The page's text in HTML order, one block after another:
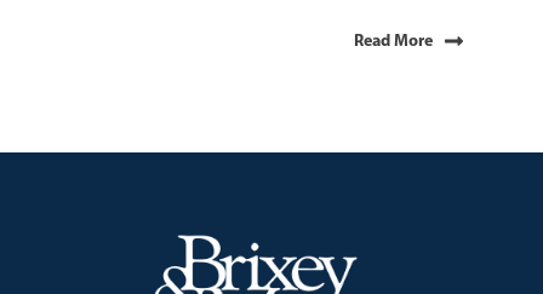
Read More